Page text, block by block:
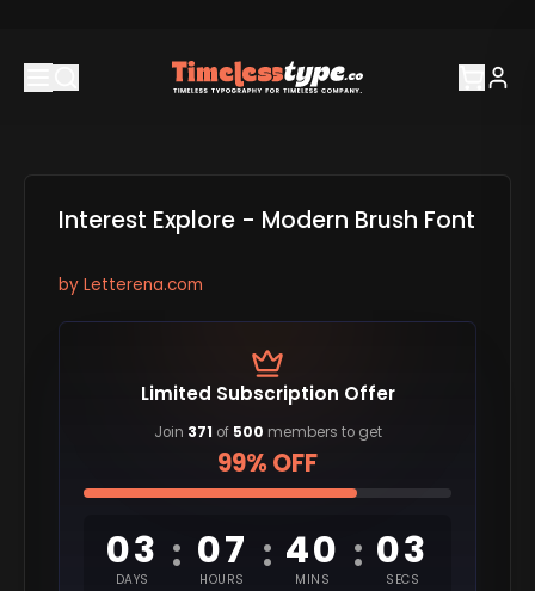
Interest Explore - Modern Brush Font
by Letterena.com
Limited Subscription Offer
Join 371 of 500 members to get
99% OFF
03
DAYS
: 07
HOURS
: 40
MINS
: 02
SECS